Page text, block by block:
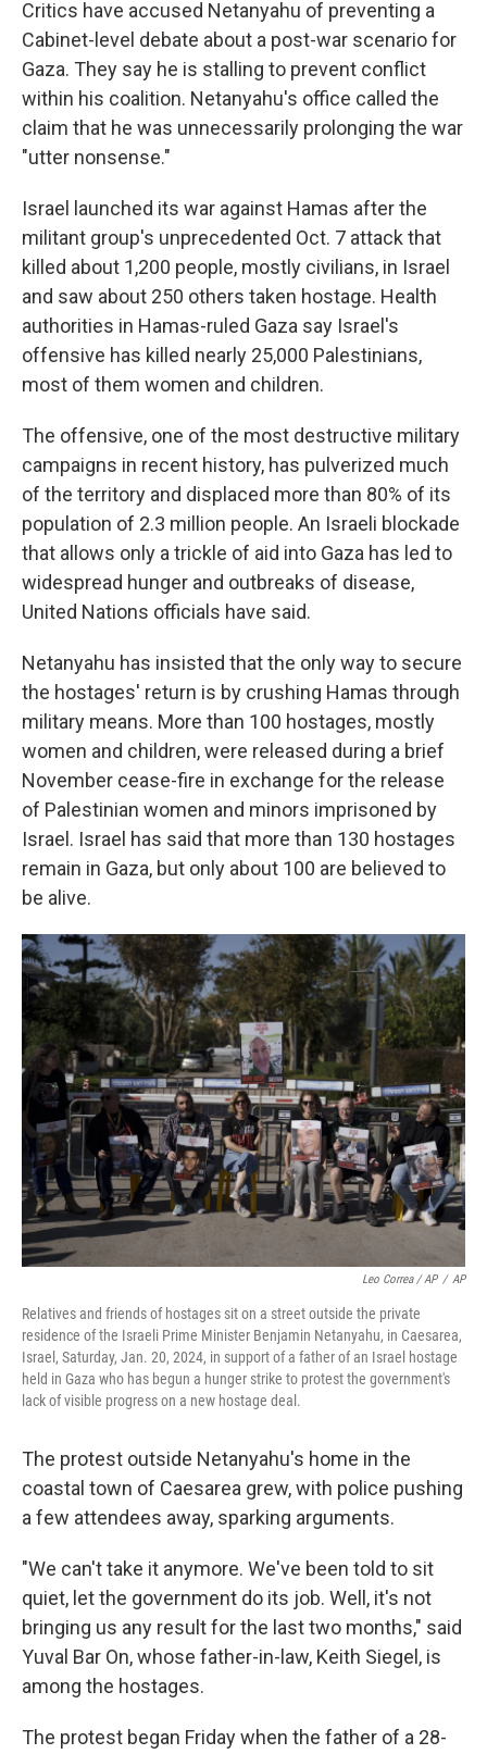
Critics have accused Netanyahu of preventing a
Cabinet-level debate about a post-war scenario for
Gaza. They say he is stalling to prevent conflict
within his coalition. Netanyahu's office called the
claim that he was unnecessarily prolonging the war
"utter nonsense."
Israel launched its war against Hamas after the
militant group's unprecedented Oct. 7 attack that
killed about 1,200 people, mostly civilians, in Israel
and saw about 250 others taken hostage. Health
authorities in Hamas-ruled Gaza say Israel's
offensive has killed nearly 25,000 Palestinians,
most of them women and children.
The offensive, one of the most destructive military
campaigns in recent history, has pulverized much
of the territory and displaced more than 80% of its
population of 2.3 million people. An Israeli blockade
that allows only a trickle of aid into Gaza has led to
widespread hunger and outbreaks of disease,
United Nations officials have said.
Netanyahu has insisted that the only way to secure
the hostages' return is by crushing Hamas through
military means. More than 100 hostages, mostly
women and children, were released during a brief
November cease-fire in exchange for the release
of Palestinian women and minors imprisoned by
Israel. Israel has said that more than 130 hostages
remain in Gaza, but only about 100 are believed to
be alive.
Leo Correa / AP / AP
Relatives and friends of hostages sit on a street outside the private
residence of the Israeli Prime Minister Benjamin Netanyahu, in Caesarea,
Israel, Saturday, Jan. 20, 2024, in support of a father of an Israel hostage
held in Gaza who has begun a hunger strike to protest the government's
lack of visible progress on a new hostage deal.
The protest outside Netanyahu's home in the
coastal town of Caesarea grew, with police pushing
a few attendees away, sparking arguments.
"We can't take it anymore. We've been told to sit
quiet, let the government do its job. Well, it's not
bringing us any result for the last two months," said
Yuval Bar On, whose father-in-law, Keith Siegel, is
among the hostages.
The protest began Friday when the father of a 28-